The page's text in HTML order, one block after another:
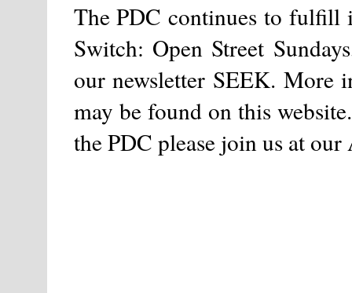
The PDC continues to fulfill
Switch: Open Street
our newsletter SEEK. More
may be found on this
the PDC please join us at